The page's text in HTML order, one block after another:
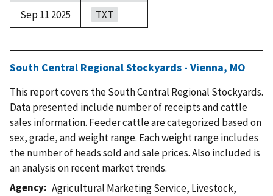
Sep 11 2025
TXT
South Central Regional Stockyards - Vienna, MO
This report covers the South Central Regional Stockyards.
Data presented include number of receipts and cattle
sales information. Feeder cattle are categorized based on
sex, grade, and weight range. Each weight range includes
the number of heads sold and sale prices. Also included is
an analysis on recent market trends.
Agency Agricultural Marketing Service, Livestock,